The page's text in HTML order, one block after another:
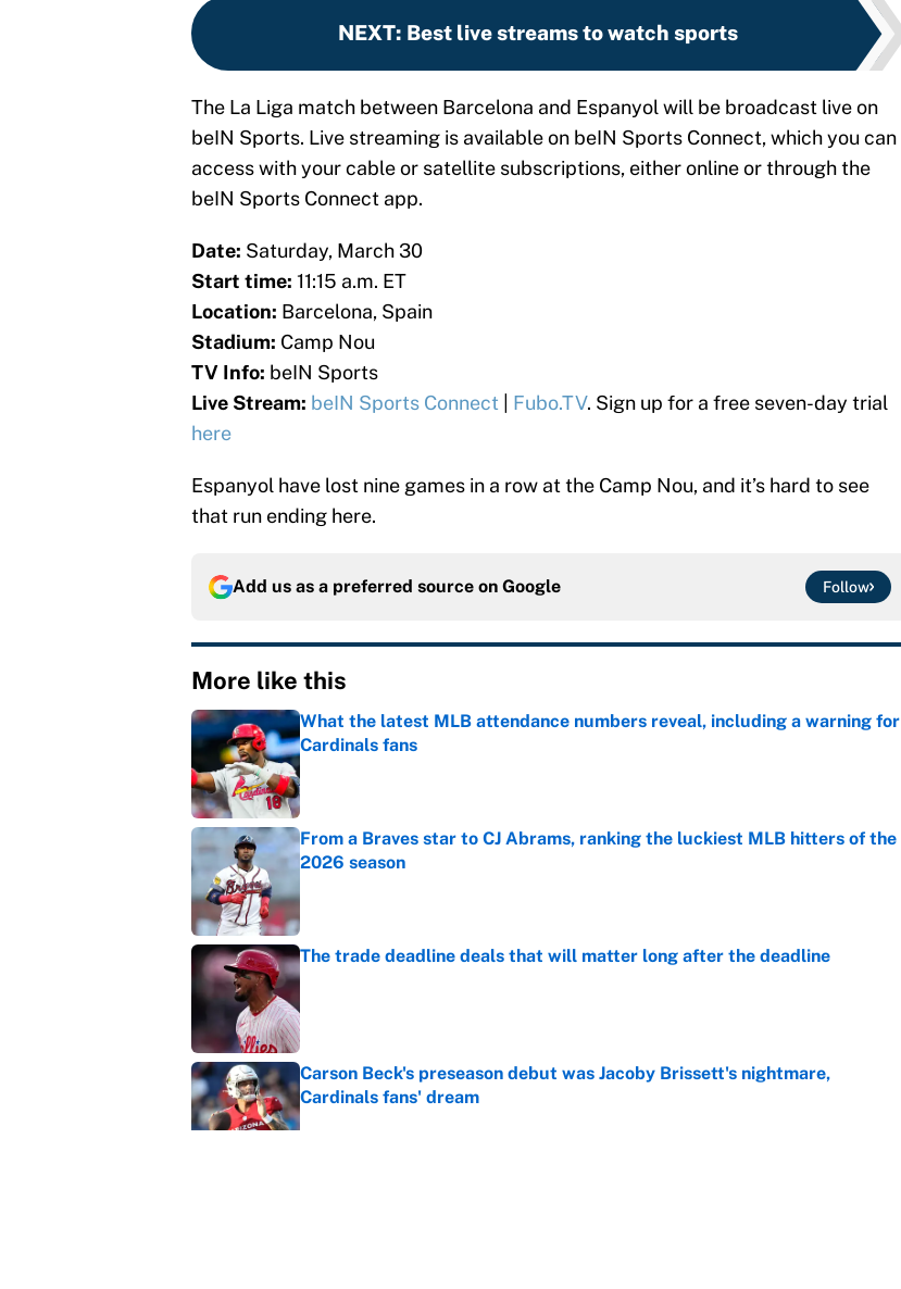
NEXT: Best live streams to watch sports
The La Liga match between Barcelona and Espanyol will be broadcast live on
beIN Sports. Live streaming is available on beIN Sports Connect, which you can
access with your cable or satellite subscriptions, either online or through the
beIN Sports Connect app.
Date: Saturday, March 30
Start time: 11:15 a.m. ET
Location: Barcelona, Spain
Stadium: Camp Nou
TV Info: beIN Sports
Live Stream: beIN Sports Connect Fubo.TV. Sign up for a free seven-day trial
here
Espanyol have lost nine games in a row at the Camp Nou, and it’s hard to see
that run ending here.
Add us as a preferred source on Google Follow
More like this
What the latest MLB attendance numbers reveal, including a warning for
Cardinals fans
Published by on Invalid Date
From a Braves star to CJ Abrams, ranking the luckiest MLB hitters of the
2026 season
The trade deadline deals that will matter long after the deadline
Published by on Invalid Date
Carson Beck's preseason debut was Jacoby Brissett's nightmare,
Cardinals fans' dream
Published by on Invalid Date